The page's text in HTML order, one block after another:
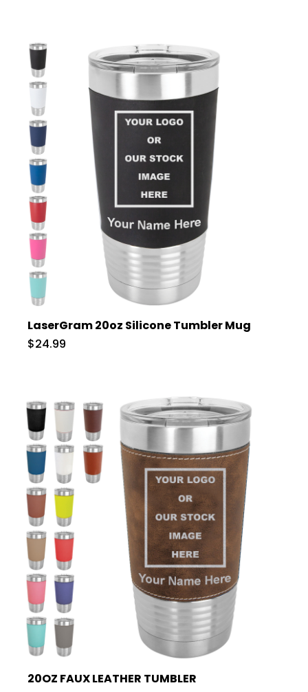
LaserGram 20oz Silicone Tumbler Mug
$24.99
20OZ FAUX LEATHER TUMBLER